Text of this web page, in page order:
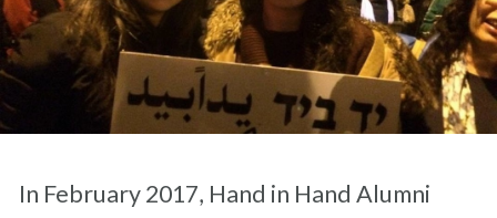
In February 2017, Hand in Hand Alumni